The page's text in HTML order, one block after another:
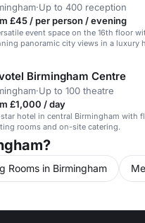
·Up to 400 reception
£45 / per person / evening
event space on the 16th floor
panoramic city views in a luxury
Birmingham Centre
·Up to 100 theatre
£1,000 / day
hotel in central Birmingham with
rooms and on-site catering.
Rooms in Birmingham